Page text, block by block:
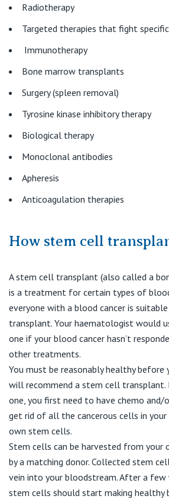
Radiotherapy
Targeted therapies that fight
Immunotherapy
Bone marrow transplants
Surgery (spleen removal)
Tyrosine kinase inhibitory therapy
Biological therapy
Monoclonal antibodies
Apheresis
Anticoagulation therapies
How stem cell
A stem cell transplant (also called a
is a treatment for certain types of
everyone with a blood cancer is
transplant. Your haematologist would
one if your blood cancer hasn’t
other treatments.
You must be reasonably healthy
will recommend a stem cell transplant.
one, you first need to have chemo
get rid of all the cancerous cells in your
own stem cells.
Stem cells can be harvested from your
by a matching donor. Collected stem
vein into your bloodstream. After a few
stem cells should start making healthy